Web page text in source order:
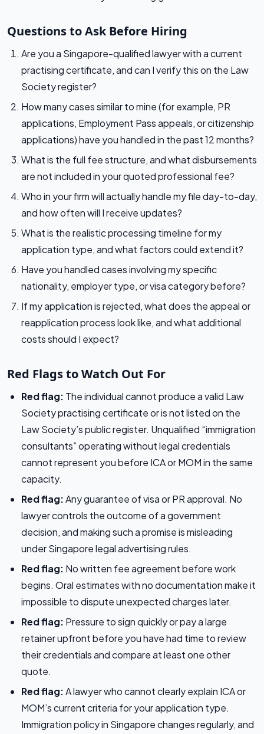
Questions to Ask Before Hiring
Are you a Singapore-qualified lawyer with a current
practising certificate, and can I verify this on the Law
Society register?
How many cases similar to mine (for example, PR
applications, Employment Pass appeals, or citizenship
applications) have you handled in the past 12 months?
What is the full fee structure, and what disbursements
are not included in your quoted professional fee?
Who in your firm will actually handle my file day-to-day,
and how often will I receive updates?
What is the realistic processing timeline for my
application type, and what factors could extend it?
Have you handled cases involving my specific
nationality, employer type, or visa category before?
If my application is rejected, what does the appeal or
reapplication process look like, and what additional
costs should I expect?
Red Flags to Watch Out For
Red flag: The individual cannot produce a valid Law
Society practising certificate or is not listed on the
Law Society’s public register. Unqualified “immigration
consultants” operating without legal credentials
cannot represent you before ICA or MOM in the same
capacity.
Red flag:Any guarantee of visa or PR approval. No
lawyer controls the outcome of a government
decision, and making such a promise is misleading
under Singapore legal advertising rules.
Red flag: No written fee agreement before work
begins. Oral estimates with no documentation make it
impossible to dispute unexpected charges later.
Red flag: Pressure to sign quickly or pay a large
retainer upfront before you have had time to review
their credentials and compare at least one other
quote.
Red flag:A lawyer who cannot clearly explain ICA or
MOM’s current criteria for your application type.
Immigration policy in Singapore changes regularly, and